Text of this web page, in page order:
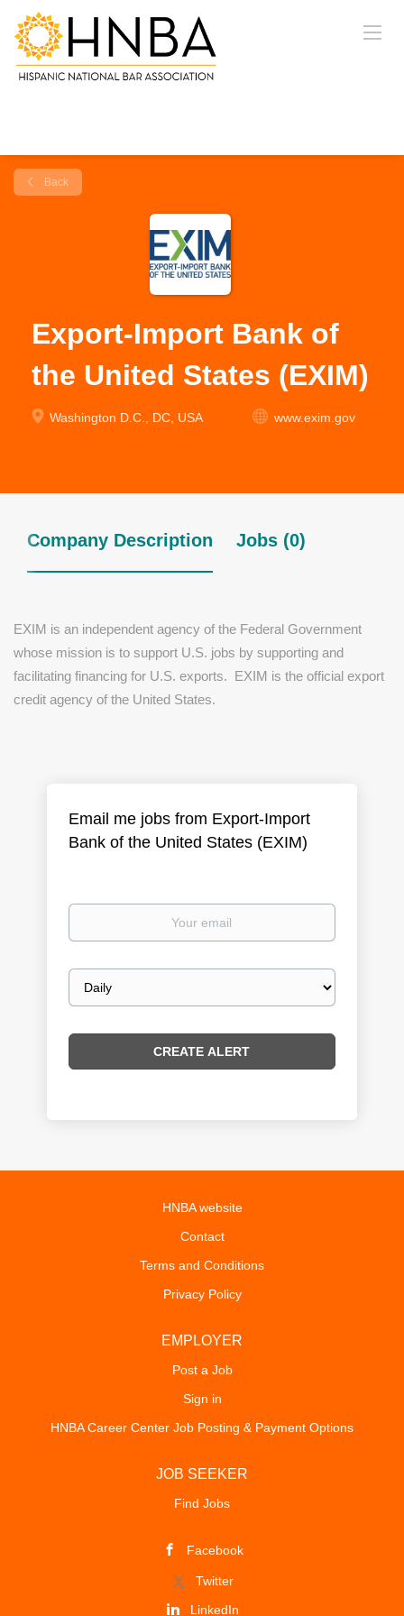
Back
Export-Import Bank of
the United States (EXIM)
Washington D.C., DC, USA www.exim.gov
Company Description Jobs (0)
EXIM is an independent agency of the Federal Government
whose mission is to support U.S. jobs by supporting and
facilitating financing for U.S. exports. EXIM is the official export
credit agency of the United States.
Email me jobs from Export-Import
Bank of the United States (EXIM)
Your
Email
frequency
HNBA website
Contact
Terms and Conditions
Privacy Policy
EMPLOYER
Post a Job
Sign in
HNBA Career Center Job Posting & Payment Options
JOB SEEKER
Find Jobs
Facebook
Twitter
LinkedIn